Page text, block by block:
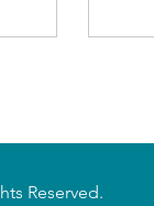
for
Reserved.